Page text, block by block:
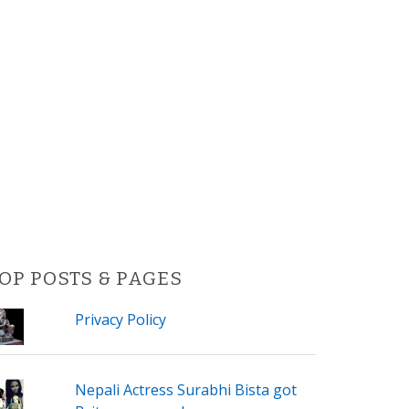
POSTS & PAGES
Privacy Policy
Nepali Actress Surabhi Bista got